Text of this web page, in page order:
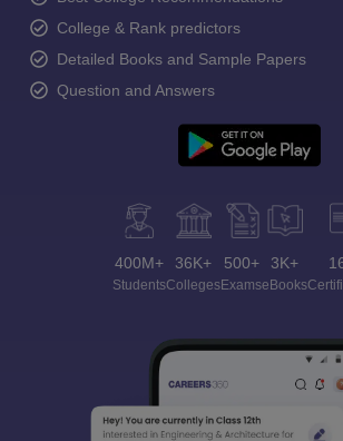
College & Rank predictors
Detailed Books and Sample Papers
Question and Answers
400M+
Students
36K+
Colleges
500+
Exams
3K+
eBooks